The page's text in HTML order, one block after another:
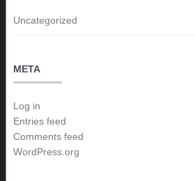
Uncategorized
META
Log in
Entries feed
Comments feed
WordPress.org